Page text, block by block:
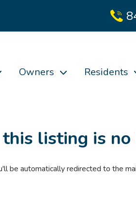
Owners Residents
listing is
be automatically redirected to the